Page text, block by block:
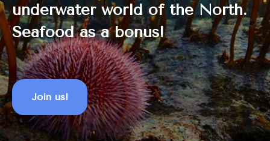
underwater world of the North.
Seafood as a bonus!
Join us!